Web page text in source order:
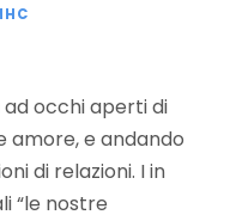
ad occhi aperti di
amore, e andando
di relazioni. I in
“le nostre